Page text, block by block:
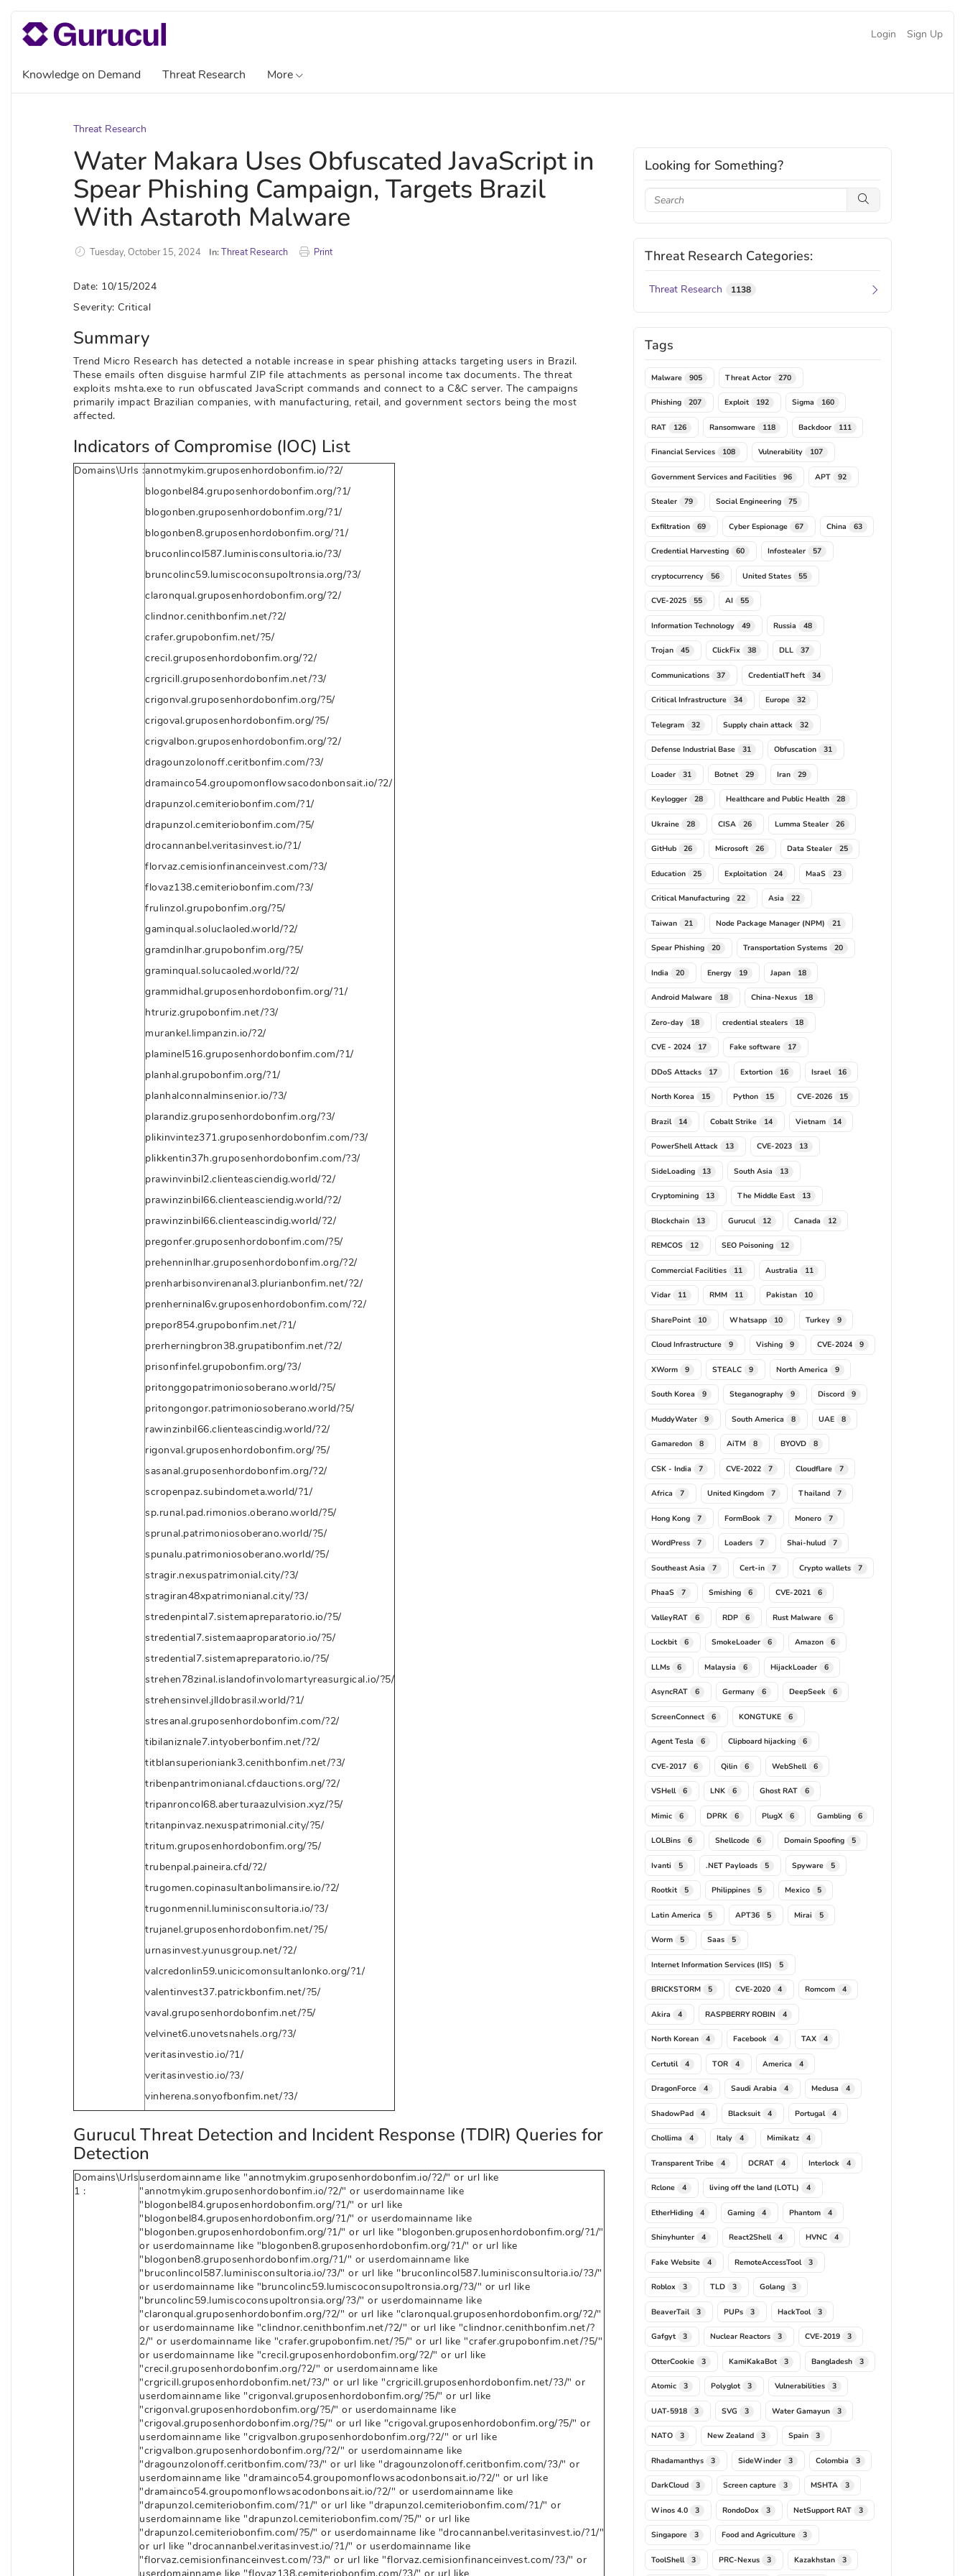
Login Sign Up
Knowledge on Demand Threat Research More
Threat Research
Water Makara Uses Obfuscated JavaScript in
Spear Phishing Campaign, Targets Brazil
With Astaroth Malware
Tuesday, October 15, 2024 In:Threat Research Print
Date: 10/15/2024
Severity: Critical
Summary
Trend Micro Research has detected a notable increase in spear phishing attacks targeting users in Brazil.
These emails often disguise harmful ZIP file attachments as personal income tax documents. The threat
exploits mshta.exe to run obfuscated JavaScript commands and connect to a C&C server. The campaigns
primarily impact Brazilian companies, with manufacturing, retail, and government sectors being the most
affected.
Indicators of Compromise (IOC) List
Domains\Urls :annotmykim.gruposenhordobonfim.io/?2/
blogonbel84.gruposenhordobonfim.org/?1/
blogonben.gruposenhordobonfim.org/?1/
blogonben8.gruposenhordobonfim.org/?1/
bruconlincol587.luminisconsultoria.io/?3/
bruncolinc59.lumiscoconsupoltronsia.org/?3/
claronqual.gruposenhordobonfim.org/?2/
clindnor.cenithbonfim.net/?2/
crafer.grupobonfim.net/?5/
crecil.gruposenhordobonfim.org/?2/
crgricill.gruposenhordobonfim.net/?3/
crigonval.gruposenhordobonfim.org/?5/
crigoval.gruposenhordobonfim.org/?5/
crigvalbon.gruposenhordobonfim.org/?2/
dragounzolonoff.ceritbonfim.com/?3/
dramainco54.groupomonflowsacodonbonsait.io/?2/
drapunzol.cemiteriobonfim.com/?1/
drapunzol.cemiteriobonfim.com/?5/
drocannanbel.veritasinvest.io/?1/
florvaz.cemisionfinanceinvest.com/?3/
flovaz138.cemiteriobonfim.com/?3/
frulinzol.grupobonfim.org/?5/
gaminqual.soluclaoled.world/?2/
gramdinlhar.grupobonfim.org/?5/
graminqual.solucaoled.world/?2/
grammidhal.gruposenhordobonfim.org/?1/
htruriz.grupobonfim.net/?3/
murankel.limpanzin.io/?2/
plaminel516.gruposenhordobonfim.com/?1/
planhal.grupobonfim.org/?1/
planhalconnalminsenior.io/?3/
plarandiz.gruposenhordobonfim.org/?3/
plikinvintez371.gruposenhordobonfim.com/?3/
plikkentin37h.gruposenhordobonfim.com/?3/
prawinvinbil2.clienteasciendig.world/?2/
prawinzinbil66.clienteasciendig.world/?2/
prawinzinbil66.clienteascindig.world/?2/
pregonfer.gruposenhordobonfim.com/?5/
prehenninlhar.gruposenhordobonfim.org/?2/
prenharbisonvirenanal3.plurianbonfim.net/?2/
prenherninal6v.gruposenhordobonfim.com/?2/
prepor854.grupobonfim.net/?1/
prerherningbron38.grupatibonfim.net/?2/
prisonfinfel.grupobonfim.org/?3/
pritonggopatrimoniosoberano.world/?5/
pritongongor.patrimoniosoberano.world/?5/
rawinzinbil66.clienteascindig.world/?2/
rigonval.gruposenhordobonfim.org/?5/
sasanal.gruposenhordobonfim.org/?2/
scropenpaz.subindometa.world/?1/
sp.runal.pad.rimonios.oberano.world/?5/
sprunal.patrimoniosoberano.world/?5/
spunalu.patrimoniosoberano.world/?5/
stragir.nexuspatrimonial.city/?3/
stragiran48xpatrimonianal.city/?3/
stredenpintal7.sistemapreparatorio.io/?5/
stredential7.sistemaaproparatorio.io/?5/
stredential7.sistemapreparatorio.io/?5/
strehen78zinal.islandofinvolomartyreasurgical.io/?5/
strehensinvel.jlldobrasil.world/?1/
stresanal.gruposenhordobonfim.com/?2/
tibilaniznale7.intyoberbonfim.net/?2/
titblansuperioniank3.cenithbonfim.net/?3/
tribenpantrimonianal.cfdauctions.org/?2/
tripanroncol68.aberturaazulvision.xyz/?5/
tritanpinvaz.nexuspatrimonial.city/?5/
tritum.gruposenhordobonfim.org/?5/
trubenpal.paineira.cfd/?2/
trugomen.copinasultanbolimansire.io/?2/
trugonmennil.luminisconsultoria.io/?3/
trujanel.gruposenhordobonfim.net/?5/
urnasinvest.yunusgroup.net/?2/
valcredonlin59.unicicomonsultanlonko.org/?1/
valentinvest37.patrickbonfim.net/?5/
vaval.gruposenhordobonfim.net/?5/
velvinet6.unovetsnahels.org/?3/
veritasinvestio.io/?1/
veritasinvestio.io/?3/
vinherena.sonyofbonfim.net/?3/
Gurucul Threat Detection and Incident Response (TDIR) Queries for
Detection
Domains\Urls
1 :
userdomainname like "annotmykim.gruposenhordobonfim.io/?2/" or url like
"annotmykim.gruposenhordobonfim.io/?2/" or userdomainname like
"blogonbel84.gruposenhordobonfim.org/?1/" or url like
"blogonbel84.gruposenhordobonfim.org/?1/" or userdomainname like
"blogonben.gruposenhordobonfim.org/?1/" or url like "blogonben.gruposenhordobonfim.org/?1/"
or userdomainname like "blogonben8.gruposenhordobonfim.org/?1/" or url like
"blogonben8.gruposenhordobonfim.org/?1/" or userdomainname like
"bruconlincol587.luminisconsultoria.io/?3/" or url like "bruconlincol587.luminisconsultoria.io/?3/"
or userdomainname like "bruncolinc59.lumiscoconsupoltronsia.org/?3/" or url like
"bruncolinc59.lumiscoconsupoltronsia.org/?3/" or userdomainname like
"claronqual.gruposenhordobonfim.org/?2/" or url like "claronqual.gruposenhordobonfim.org/?2/"
or userdomainname like "clindnor.cenithbonfim.net/?2/" or url like "clindnor.cenithbonfim.net/?
2/" or userdomainname like "crafer.grupobonfim.net/?5/" or url like "crafer.grupobonfim.net/?5/"
or userdomainname like "crecil.gruposenhordobonfim.org/?2/" or url like
"crecil.gruposenhordobonfim.org/?2/" or userdomainname like
"crgricill.gruposenhordobonfim.net/?3/" or url like "crgricill.gruposenhordobonfim.net/?3/" or
userdomainname like "crigonval.gruposenhordobonfim.org/?5/" or url like
"crigonval.gruposenhordobonfim.org/?5/" or userdomainname like
"crigoval.gruposenhordobonfim.org/?5/" or url like "crigoval.gruposenhordobonfim.org/?5/" or
userdomainname like "crigvalbon.gruposenhordobonfim.org/?2/" or url like
"crigvalbon.gruposenhordobonfim.org/?2/" or userdomainname like
"dragounzolonoff.ceritbonfim.com/?3/" or url like "dragounzolonoff.ceritbonfim.com/?3/" or
userdomainname like "dramainco54.groupomonflowsacodonbonsait.io/?2/" or url like
"dramainco54.groupomonflowsacodonbonsait.io/?2/" or userdomainname like
"drapunzol.cemiteriobonfim.com/?1/" or url like "drapunzol.cemiteriobonfim.com/?1/" or
userdomainname like "drapunzol.cemiteriobonfim.com/?5/" or url like
"drapunzol.cemiteriobonfim.com/?5/" or userdomainname like "drocannanbel.veritasinvest.io/?1/"
or url like "drocannanbel.veritasinvest.io/?1/" or userdomainname like
"florvaz.cemisionfinanceinvest.com/?3/" or url like "florvaz.cemisionfinanceinvest.com/?3/" or
Looking for Something?
Threat Research Categories:
Threat Research 1138
Tags
Malware 905 Threat Actor 270
Phishing 207 Exploit 192 Sigma 160
RAT 126 Ransomware 118 Backdoor 111
Financial Services 108 Vulnerability 107
Government Services and Facilities 96 APT 92
Stealer 79 Social Engineering 75
Exfiltration 69 Cyber Espionage 67 China 63
Credential Harvesting 60 Infostealer 57
cryptocurrency 56 United States 55
CVE-2025 55 AI 55
Information Technology 49 Russia 48
Trojan 45 ClickFix 38 DLL 37
Communications 37 CredentialTheft 34
Critical Infrastructure 34 Europe 32
Telegram 32 Supply chain attack 32
Defense Industrial Base 31 Obfuscation 31
Loader 31 Botnet 29 Iran 29
Keylogger 28 Healthcare and Public Health 28
Ukraine 28 CISA 26 Lumma Stealer 26
GitHub 26 Microsoft 26 Data Stealer 25
Education 25 Exploitation 24 MaaS 23
Critical Manufacturing 22 Asia 22
Taiwan 21 Node Package Manager (NPM) 21
Spear Phishing 20 Transportation Systems 20
India 20 Energy 19 Japan 18
Android Malware 18 China-Nexus 18
Zero-day 18 credential stealers 18
CVE - 2024 17 Fake software 17
DDoS Attacks 17 Extortion 16 Israel 16
North Korea 15 Python 15 CVE-2026 15
Brazil 14 Cobalt Strike 14 Vietnam 14
PowerShell Attack 13 CVE-2023 13
SideLoading 13 South Asia 13
Cryptomining 13 The Middle East 13
Blockchain 13 Gurucul 12 Canada 12
REMCOS 12 SEO Poisoning 12
Commercial Facilities 11 Australia 11
Vidar 11 RMM 11 Pakistan 10
SharePoint 10 Whatsapp 10 Turkey 9
Cloud Infrastructure 9 Vishing 9 CVE-2024 9
XWorm 9 STEALC 9 North America 9
South Korea 9 Steganography 9 Discord 9
MuddyWater 9 South America 8 UAE 8
Gamaredon 8 AiTM 8 BYOVD 8
CSK - India 7 CVE-2022 7 Cloudflare 7
Africa 7 United Kingdom 7 Thailand 7
Hong Kong 7 FormBook 7 Monero 7
WordPress 7 Loaders 7 Shai-hulud 7
Southeast Asia 7 Cert-in 7 Crypto wallets 7
PhaaS 7 Smishing 6 CVE-2021 6
ValleyRAT 6 RDP 6 Rust Malware 6
Lockbit 6 SmokeLoader 6 Amazon 6
LLMs 6 Malaysia 6 HijackLoader 6
AsyncRAT 6 Germany 6 DeepSeek 6
ScreenConnect 6 KONGTUKE 6
Agent Tesla 6 Clipboard hijacking 6
CVE-2017 6 Qilin 6 WebShell 6
VSHell 6 LNK 6 Ghost RAT 6
Mimic 6 DPRK 6 PlugX 6 Gambling 6
LOLBins 6 Shellcode 6 Domain Spoofing 5
Ivanti 5 .NET Payloads 5 Spyware 5
Rootkit 5 Philippines 5 Mexico 5
Latin America 5 APT36 5 Mirai 5
Worm 5 Saas 5
Internet Information Services (IIS) 5
BRICKSTORM 5 CVE-2020 4 Romcom 4
Akira 4 RASPBERRY ROBIN 4
North Korean 4 Facebook 4 TAX 4
Certutil 4 TOR 4 America 4
DragonForce 4 Saudi Arabia 4 Medusa 4
ShadowPad 4 Blacksuit 4 Portugal 4
Chollima 4 Italy 4 Mimikatz 4
Transparent Tribe 4 DCRAT 4 Interlock 4
Rclone 4 living off the land (LOTL) 4
EtherHiding 4 Gaming 4 Phantom 4
Shinyhunter 4 React2Shell 4 HVNC 4
Fake Website 4 RemoteAccessTool 3
Roblox 3 TLD 3 Golang 3
BeaverTail 3 PUPs 3 HackTool 3
Gafgyt 3 Nuclear Reactors 3 CVE-2019 3
OtterCookie 3 KamiKakaBot 3 Bangladesh 3
Atomic 3 Polyglot 3 Vulnerabilities 3
UAT-5918 3 SVG 3 Water Gamayun 3
NATO 3 New Zealand 3 Spain 3
Rhadamanthys 3 SideWinder 3 Colombia 3
DarkCloud 3 Screen capture 3 MSHTA 3
Winos 4.0 3 RondoDox 3 NetSupport RAT 3
Singapore 3 Food and Agriculture 3
ToolShell 3 PRC-Nexus 3 Kazakhstan 3